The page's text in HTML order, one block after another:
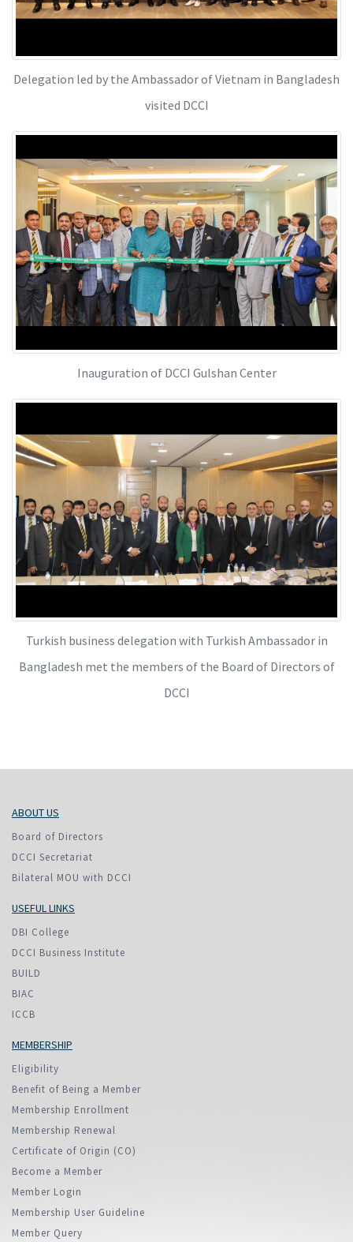
Delegation led by the Ambassador of Vietnam in Bangladesh
visited DCCI
Inauguration of DCCI Gulshan Center
Turkish business delegation with Turkish Ambassador in
Bangladesh met the members of the Board of Directors of
DCCI
ABOUT US
Board of Directors
DCCI Secretariat
Bilateral MOU with DCCI
USEFUL LINKS
DBI College
DCCI Business Institute
BUILD
BIAC
ICCB
MEMBERSHIP
Eligibility
Benefit of Being a Member
Membership Enrollment
Membership Renewal
Certificate of Origin (CO)
Become a Member
Member Login
Membership User Guideline
Member Query